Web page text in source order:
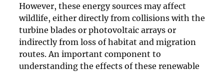
However, these energy sources may affect
wildlife, either directly from collisions with the
turbine blades or photovoltaic arrays or
indirectly from loss of habitat and migration
routes. An important component to
understanding the effects of these renewable